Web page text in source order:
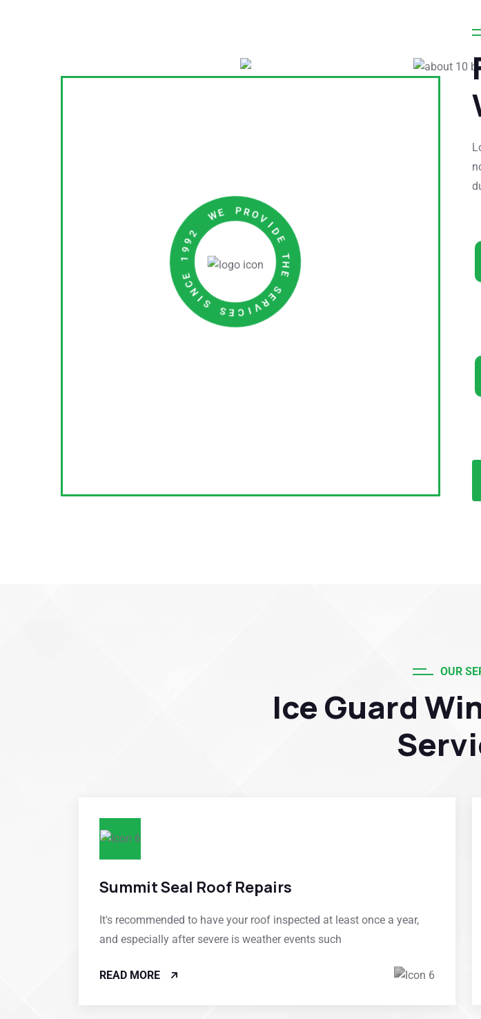
W
E
ROV DE
TH
E
S
E
R
V
I
C
E
S
S
I
N
C
E
1
9
9
2
OUR
Ice Guard
Summit Seal Roof Repairs
It's recommended to have your roof inspected at least once a year,
and especially after severe is weather events such
READ MORE